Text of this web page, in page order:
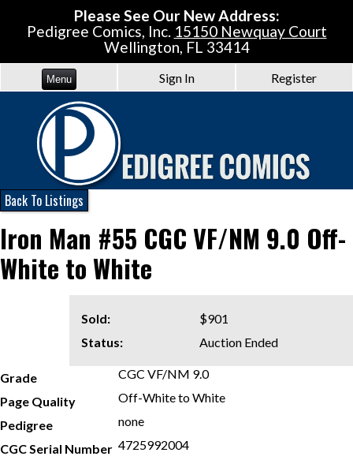
Please See Our New Address:
Pedigree Comics, Inc. 15150 Newquay Court
Wellington, FL 33414
Menu Sign In Register
Back To Listings
Iron Man #55 CGC VF/NM 9.0 Off-
White to White
Sold:
$901
Status:
Auction Ended
Grade
CGC VF/NM 9.0
Page Quality
Off-White to White
Pedigree
none
CGC Serial Number 4725992004